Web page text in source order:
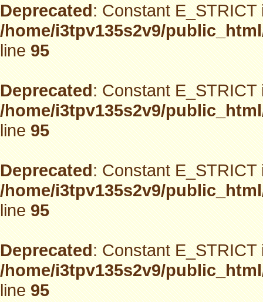
Deprecated: Constant
/home/i3tpv135s2v9/
line95
Deprecated: Constant
/home/i3tpv135s2v9/
line95
Deprecated: Constant
/home/i3tpv135s2v9/
line95
Deprecated: Constant
/home/i3tpv135s2v9/
line95